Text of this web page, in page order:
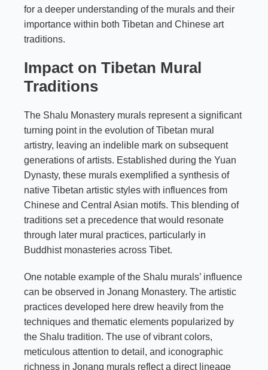
for a deeper understanding of the murals and their
importance within both Tibetan and Chinese art
traditions.
Impact on Tibetan Mural
Traditions
The Shalu Monastery murals represent a significant
turning point in the evolution of Tibetan mural
artistry, leaving an indelible mark on subsequent
generations of artists. Established during the Yuan
Dynasty, these murals exemplified a synthesis of
native Tibetan artistic styles with influences from
Chinese and Central Asian motifs. This blending of
traditions set a precedence that would resonate
through later mural practices, particularly in
Buddhist monasteries across Tibet.
One notable example of the Shalu murals’ influence
can be observed in Jonang Monastery. The artistic
practices developed here drew heavily from the
techniques and thematic elements popularized by
the Shalu tradition. The use of vibrant colors,
meticulous attention to detail, and iconographic
richness in Jonang murals reflect a direct lineage